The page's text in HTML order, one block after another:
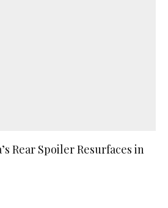
Rear Spoiler Resurfaces in